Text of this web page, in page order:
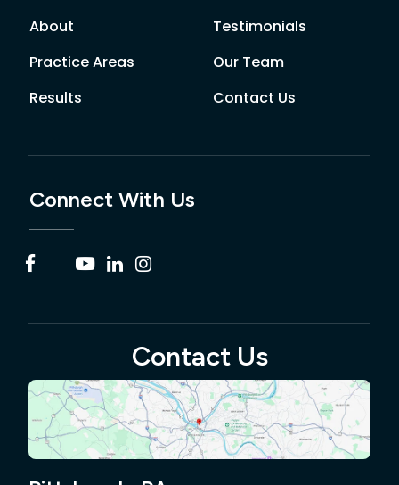
About
Practice Areas
Results
Testimonials
Our Team
Contact Us
Connect With Us
Contact Us